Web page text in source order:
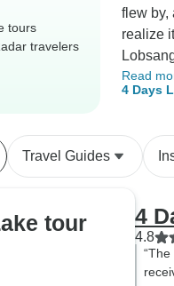
tours
travelers
flew by,
realize
ton
crew
and I
Read
4 Days
Travel Guides
tour
4
4.8